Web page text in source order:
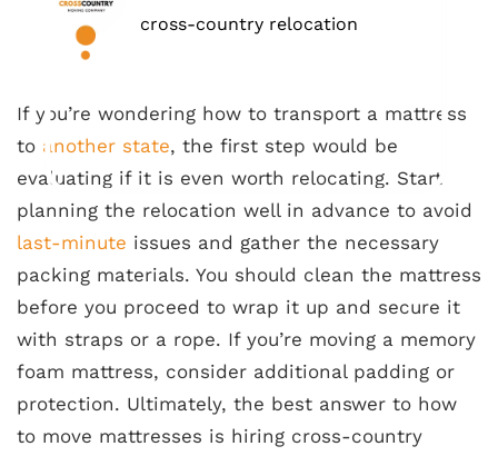
cross-country relocation
If you’re wondering how to transport a mattress
to another state, the first step would be
evaluating if it is even worth relocating. Start
planning the relocation well in advance to avoid
last-minute issues and gather the necessary
packing materials. You should clean the mattress
before you proceed to wrap it up and secure it
with straps or a rope. If you’re moving a memory
foam mattress, consider additional padding or
protection. Ultimately, the best answer to how
to move mattresses is hiring cross-country